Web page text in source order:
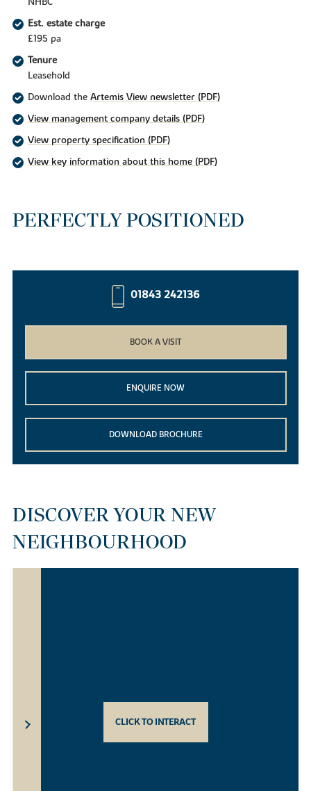
Est. estate charge
£195 pa
Tenure
Leasehold
Download the Artemis View newsletter (PDF)
View management company details (PDF)
View property specification (PDF)
View key information about this home (PDF)
PERFECTLY POSITIONED
01843 242136
BOOK A VISIT
ENQUIRE NOW
DOWNLOAD BROCHURE
DISCOVER YOUR NEW
NEIGHBOURHOOD
CLICK TO INTERACT